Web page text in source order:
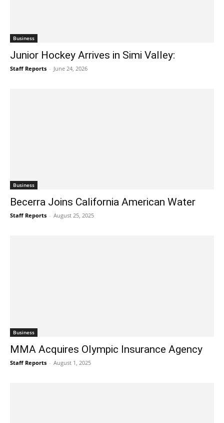
Business
Junior Hockey Arrives in Simi Valley:
Staff Reports - June 24, 2026
Business
Becerra Joins California American Water
Staff Reports - August 25, 2025
Business
MMA Acquires Olympic Insurance Agency
Staff Reports - August 1, 2025